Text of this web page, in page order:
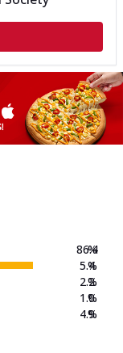
86.4
5.4
2.2
1.0
4.9
%
%
%
%
%